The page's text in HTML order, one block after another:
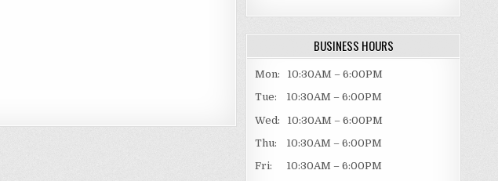
– HOW GIVE AN IMAGE CORNERS WITH ROUNDED EDGES
CORNERS WITH ROUNDED EDGES
BUSINESS HOURS
Mon: 10:30AM – 6:00PM
Tue: 10:30AM – 6:00PM
Wed: 10:30AM – 6:00PM
Thu: 10:30AM – 6:00PM
Fri: 10:30AM – 6:00PM